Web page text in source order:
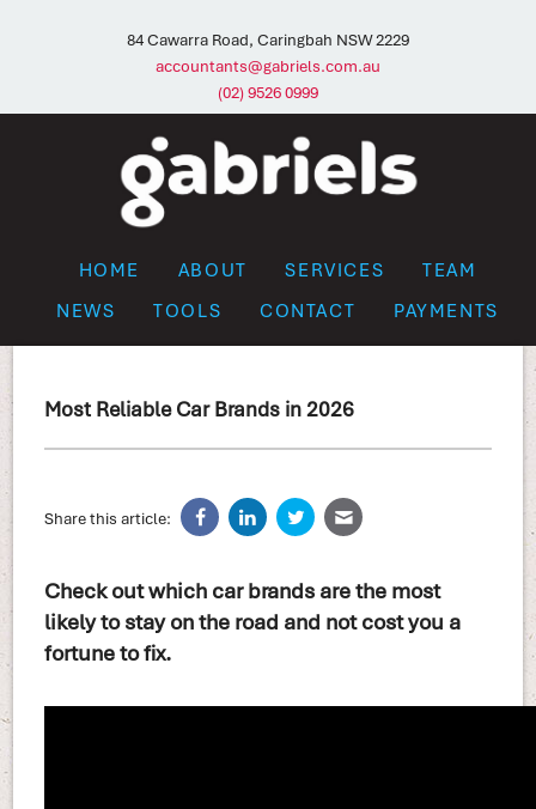
84 Cawarra Road, Caringbah NSW 2229
accountants@gabriels.com.au
(02) 9526 0999
HOME ABOUT SERVICES
TEAM
NEWS
TOOLS CONTACT PAYMENTS
Most Reliable Car Brands in 2026
Share this article:
Check out which car brands are the most
likely to stay on the road and not cost you a
fortune to fix.